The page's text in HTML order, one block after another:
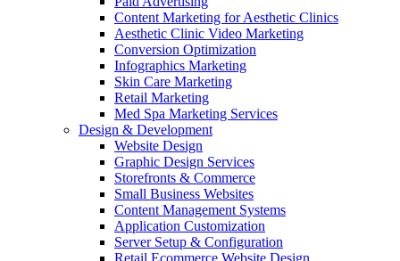
Content Marketing for Aesthetic Clinics
Aesthetic Clinic Video Marketing
Conversion Optimization
Infographics Marketing
Skin Care Marketing
Retail Marketing
Med Spa Marketing Services
Design & Development
Website Design
Graphic Design Services
Storefronts & Commerce
Small Business Websites
Content Management Systems
Application Customization
Server Setup & Configuration
Retail Ecommerce Website Design